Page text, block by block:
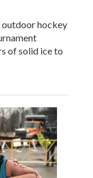
hockey
of solid ice to